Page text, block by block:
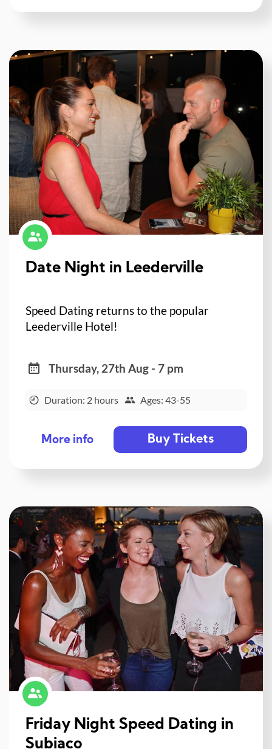
Date Night in Leederville
Speed Dating returns to the popular
Leederville Hotel!
Thursday, 27th Aug - 7 pm
Duration: 2 hours Ages: 43-55
More info Buy Tickets
Friday Night Speed Dating in
Subiaco